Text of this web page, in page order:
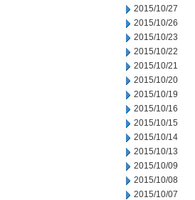
2015/10/27
2015/10/26
2015/10/23
2015/10/22
2015/10/21
2015/10/20
2015/10/19
2015/10/16
2015/10/15
2015/10/14
2015/10/13
2015/10/09
2015/10/08
2015/10/07